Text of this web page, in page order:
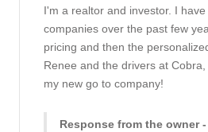
I'm a realtor and investor. I
companies over the past few
pricing and then the
Renee and the drivers at
my new go to company!
Response from the owner